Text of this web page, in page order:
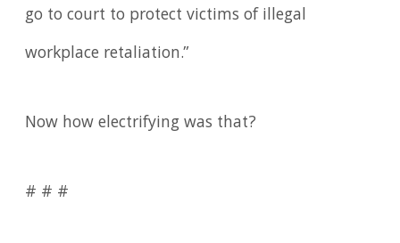
go to court to protect victims of illegal
workplace retaliation.”
Now how electrifying was that?
# # #